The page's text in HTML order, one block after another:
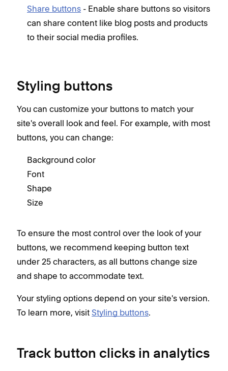
Share buttons - Enable share buttons so visitors
can share content like blog posts and products
to their social media profiles.
Styling buttons
You can customize your buttons to match your
site's overall look and feel. For example, with most
buttons, you can change:
Background color
Font
Shape
Size
To ensure the most control over the look of your
buttons, we recommend keeping button text
under 25 characters, as all buttons change size
and shape to accommodate text.
Your styling options depend on your site's version.
To learn more, visit Styling buttons.
Track button clicks in analytics